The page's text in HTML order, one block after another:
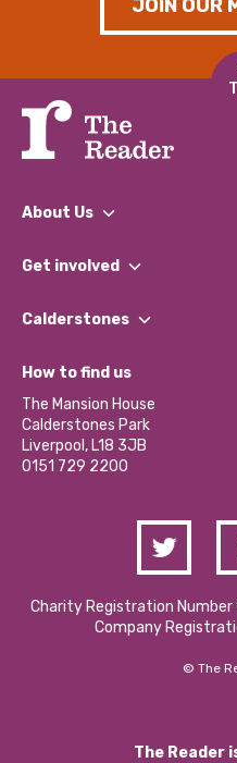
JOIN OUR
About Us
What We Do
Our Impact Report 2024/2025
Our Social Media Moderation
Get involved
Find a Group
Become a Volunteer
Partner With Us
Donations and Fundraising
Contact Us / Media Enquiries
Calderstones
What’s Happening
Calderstones Membership
Hire a Space
How to find us
The Mansion House
Calderstones Park
Liverpool, L18 3JB
0151 729 2200
Charity Registration
Company
© The
The Reader